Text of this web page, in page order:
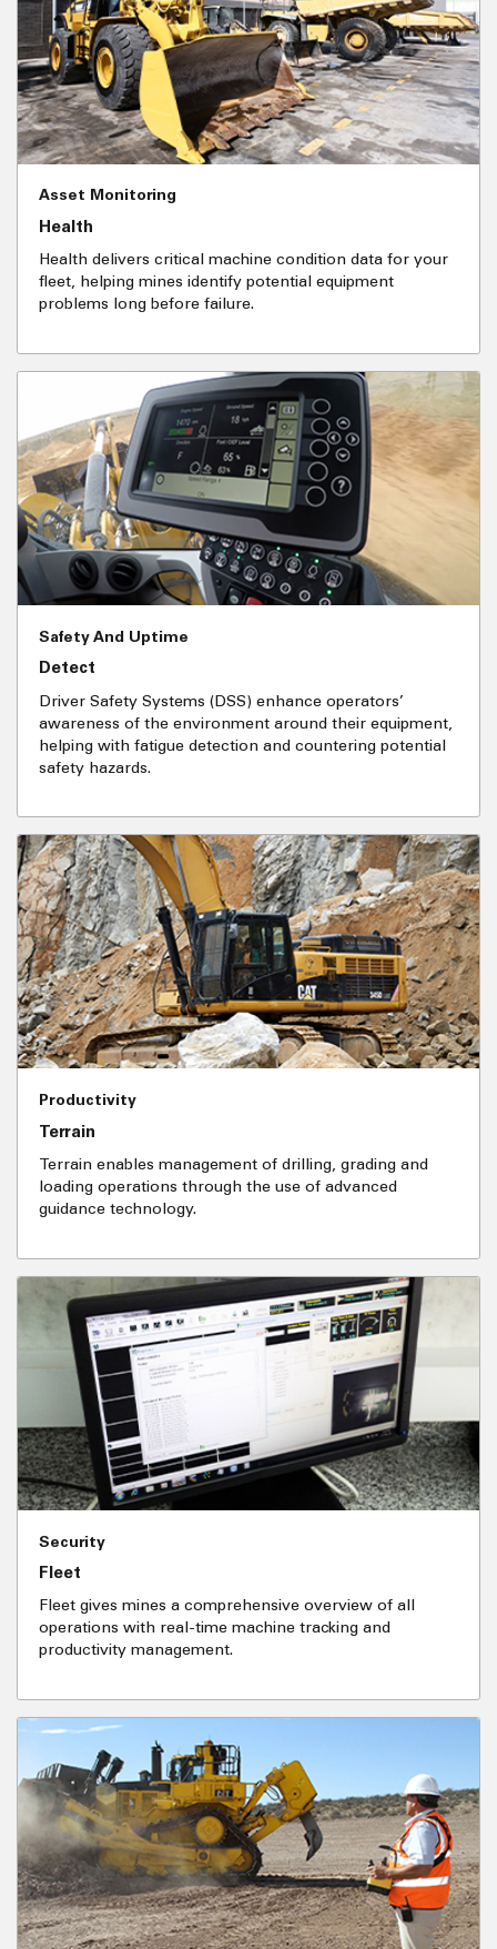
Asset Monitoring
Health
Health delivers critical machine condition data for your
fleet, helping mines identify potential equipment
problems long before failure.
Safety And Uptime
Detect
Driver Safety Systems (DSS) enhance operators’
awareness of the environment around their equipment,
helping with fatigue detection and countering potential
safety hazards.
Productivity
Terrain
Terrain enables management of drilling, grading and
loading operations through the use of advanced
guidance technology.
Security
Fleet
Fleet gives mines a comprehensive overview of all
operations with real-time machine tracking and
productivity management.